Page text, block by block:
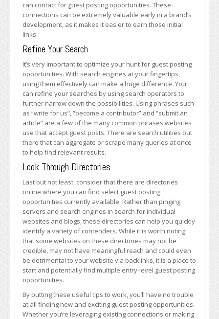
can contact for guest posting opportunities. These
connections can be extremely valuable early in a brand’s
development, as it makes it easier to earn those initial
links.
Refine Your Search
It’s very important to optimize your hunt for guest posting
opportunities. With search engines at your fingertips,
using them effectively can make a huge difference. You
can refine your searches by using search operators to
further narrow down the possibilities. Using phrases such
as “write for us”, “become a contributor” and “submit an
article” are a few of the many common phrases websites
use that accept guest posts. There are search utilities out
there that can aggregate or scrape many queries at once
to help find relevant results.
Look Through Directories
Last but not least, consider that there are directories
online where you can find select guest posting
opportunities currently available. Rather than pinging
servers and search engines in search for individual
websites and blogs, these directories can help you quickly
identify a variety of contenders. While it is worth noting
that some websites on these directories may not be
credible, may not have meaningful reach and could even
be detrimental to your website via backlinks, it is a place to
start and potentially find multiple entry-level guest posting
opportunities.
By putting these useful tips to work, you’ll have no trouble
at all finding new and exciting guest posting opportunities.
Whether you’re leveraging existing connections or making